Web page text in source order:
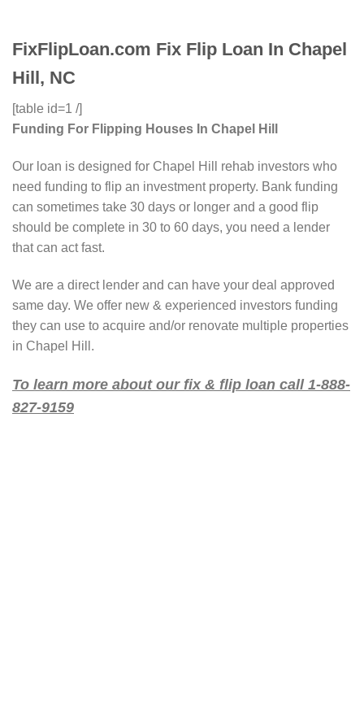
FixFlipLoan.com Fix Flip Loan In Chapel
Hill, NC
[table id=1 /]
Funding For Flipping Houses In Chapel Hill
Our loan is designed for Chapel Hill rehab investors who
need funding to flip an investment property. Bank funding
can sometimes take 30 days or longer and a good flip
should be complete in 30 to 60 days, you need a lender
that can act fast.
We are a direct lender and can have your deal approved
same day. We offer new & experienced investors funding
they can use to acquire and/or renovate multiple properties
in Chapel Hill.
To learn more about our fix & flip loan call 1-888-
827-9159